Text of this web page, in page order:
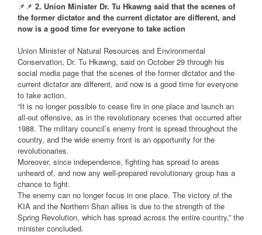
📌📌 2. Union Minister Dr. Tu Hkawng said that the scenes of
the former dictator and the current dictator are different, and
now is a good time for everyone to take action
Union Minister of Natural Resources and Environmental
Conservation, Dr. Tu Hkawng, said on October 29 through his
social media page that the scenes of the former dictator and the
current dictator are different, and now is a good time for everyone
to take action.
“It is no longer possible to cease fire in one place and launch an
all-out offensive, as in the revolutionary scenes that occurred after
1988. The military council’s enemy front is spread throughout the
country, and the wide enemy front is an opportunity for the
revolutionaries.
Moreover, since independence, fighting has spread to areas
unheard of, and now any well-prepared revolutionary group has a
chance to fight.
The enemy can no longer focus in one place. The victory of the
KIA and the Northern Shan allies is due to the strength of the
Spring Revolution, which has spread across the entire country,” the
minister concluded.